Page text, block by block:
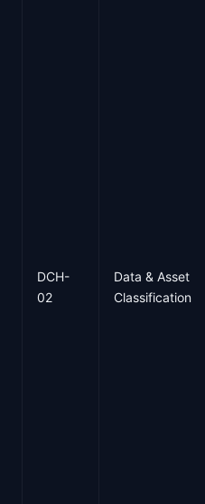
DCH-
02
Data & Asset
Classification